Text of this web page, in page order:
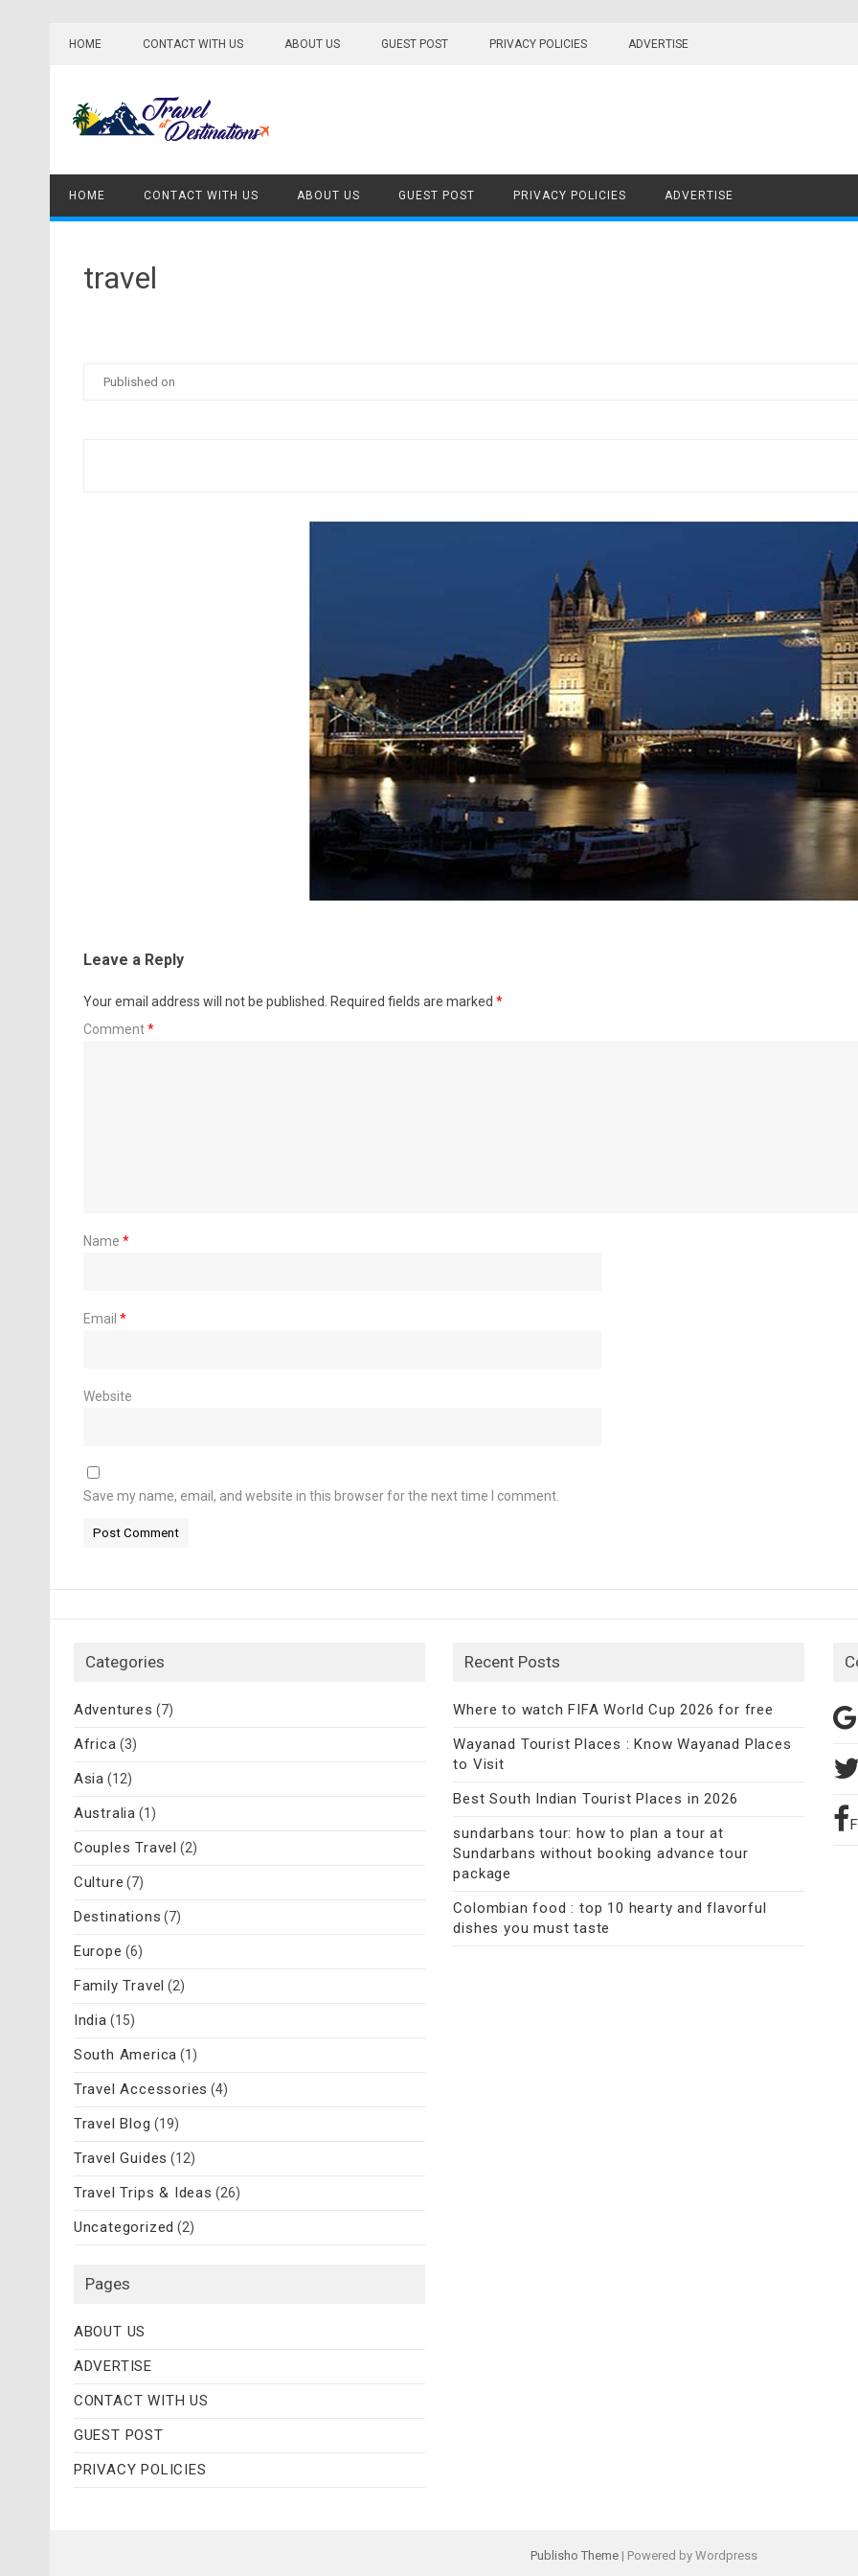
HOME CONTACT WITH US ABOUT US GUEST POST PRIVACY POLICIES ADVERTISE
HOME CONTACT WITH US ABOUT US GUEST POST PRIVACY POLICIES ADVERTISE
travel
Published on
Leave a Reply
Your email address will not be published. Required fields are marked *
Comment*
Name *
Email *
Website
Save my name, email, and website in this browser for the next time I comment.
Categories
Adventures (7)
Africa (3)
Asia (12)
Australia (1)
Couples Travel (2)
Culture (7)
Destinations (7)
Europe (6)
Family Travel (2)
India (15)
South America (1)
Travel Accessories (4)
Travel Blog (19)
Travel Guides (12)
Travel Trips & Ideas (26)
Uncategorized (2)
Pages
ABOUT US
ADVERTISE
CONTACT WITH US
GUEST POST
PRIVACY POLICIES
Recent Posts
Where to watch FIFA World Cup 2026 for free
Wayanad Tourist Places : Know Wayanad Places
to Visit
Best South Indian Tourist Places in 2026
sundarbans tour: how to plan a tour at
Sundarbans without booking advance tour
package
Colombian food : top 10 hearty and flavorful
dishes you must taste
Publisho Theme| Powered by Wordpress